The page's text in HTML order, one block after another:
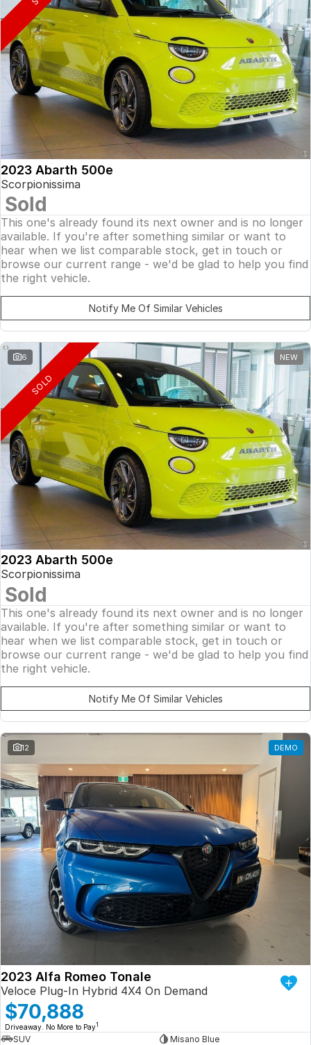
2023 Abarth 500e
Scorpionissima
Sold
This one's already found its next owner and is no longer
available. If you're after something similar or want to
hear when we list comparable stock, get in touch or
browse our current range - we'd be glad to help you find
the right vehicle.
Notify Me Of Similar Vehicles
6 NEW
SOLD
2023 Abarth 500e
Scorpionissima
Sold
This one's already found its next owner and is no longer
available. If you're after something similar or want to
hear when we list comparable stock, get in touch or
browse our current range - we'd be glad to help you find
the right vehicle.
Notify Me Of Similar Vehicles
12 DEMO
2023 Alfa Romeo Tonale
Veloce Plug-In Hybrid 4X4 On Demand
$70,888
Driveaway. No More to Pay1
SUV
Misano Blue